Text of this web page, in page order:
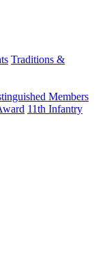
Traditions &
Members
11th Infantry